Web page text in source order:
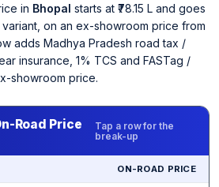
in Bhopal starts at ₹78.15 L and goes
variant, on an ex-showroom price from
adds Madhya Pradesh road tax /
insurance, 1% TCS and FASTag /
showroom price.
Road Price
Tap a row for the
break-up
ON-ROAD PRICE